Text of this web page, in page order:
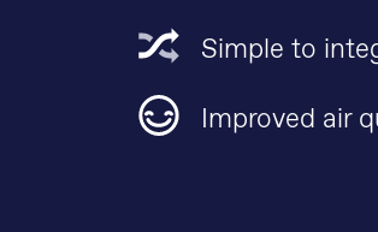
Simple to
Improved air